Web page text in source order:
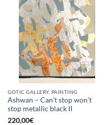
GOTIC GALLERY, PAINTING
Ashwan – Can’t stop won’t
stop metallic black II
220,00€